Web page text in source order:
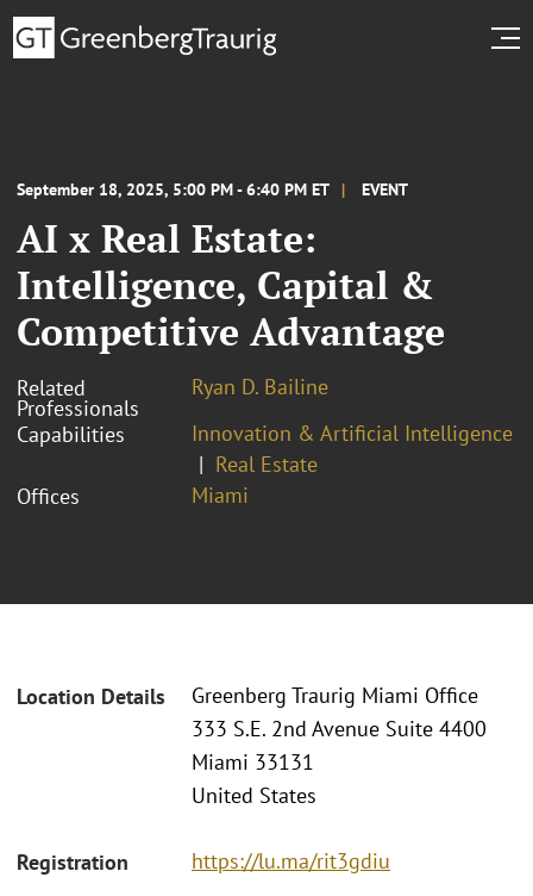
September 18, 2025, 5:00 PM - 6:40 PM ET EVENT
AI x Real Estate:
Intelligence, Capital &
Competitive Advantage
Related
Professionals
Ryan D. Bailine
Capabilities
Innovation & Artificial Intelligence
Real Estate
Offices
Miami
Location Details
Greenberg Traurig Miami Office
333 S.E. 2nd Avenue Suite 4400
Miami 33131
United States
Registration https://lu.ma/rit3gdiu